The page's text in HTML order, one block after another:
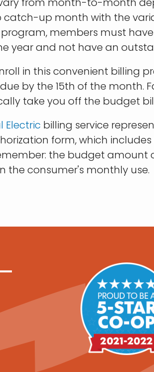
catch-up month with the
members must
year and not have an
in this convenient billing
by the 15th of the month.
take you off the budget
Electric billing service
form, which
the budget
consumer's monthly use.